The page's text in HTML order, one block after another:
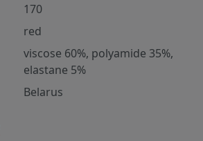
170
red
viscose 60%, polyamide 35%,
elastane 5%
Belarus